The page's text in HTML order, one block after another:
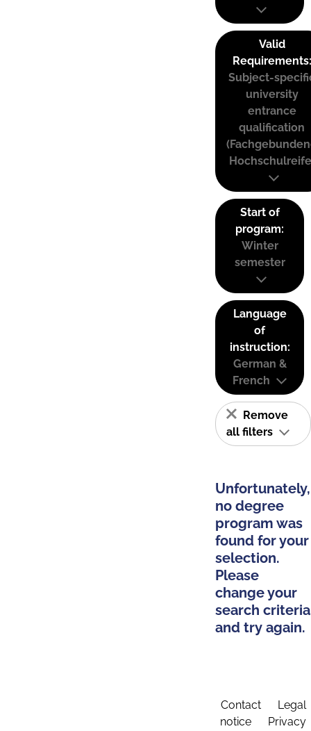
Valid
Requirements:
Subject-
university
entrance
qualification
Start of
program:
Winter
semester
Language
of
instruction:
German &
French
Remove
all filters
Unfortunately,
no degree
program was
found for your
selection.
Please
change your
search criteria
and try again.
Contact
Legal
notice
Privacy